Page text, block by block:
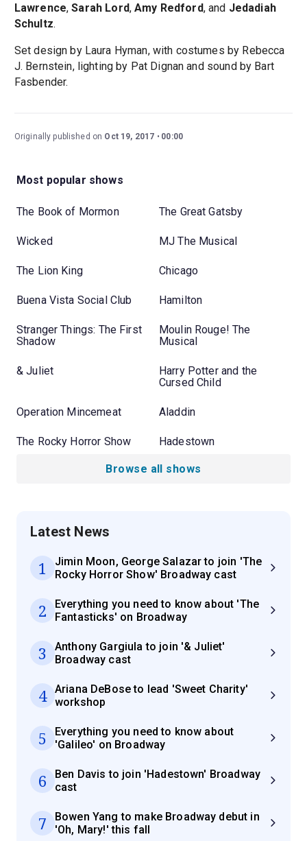
Lawrence,Sarah Lord,Amy Redford, and Jedadiah
Schultz.
Set design by Laura Hyman, with costumes by Rebecca
J. Bernstein, lighting by Pat Dignan and sound by Bart
Fasbender.
Originally published on Oct 19, 2017 00:00
Most popular shows
The Book of Mormon The Great Gatsby
Wicked MJ The Musical
The Lion King Chicago
Buena Vista Social Club Hamilton
Stranger Things: The First
Shadow
Moulin Rouge! The
Musical
& Juliet
Harry Potter and the
Cursed Child
Operation Mincemeat Aladdin
The Rocky Horror Show Hadestown
Browse all shows
Latest News
1
Jimin Moon, George Salazar to join 'The
Rocky Horror Show' Broadway cast
2
Everything you need to know about 'The
Fantasticks' on Broadway
3
Anthony Gargiula to join '& Juliet'
Broadway cast
4
Ariana DeBose to lead 'Sweet Charity'
workshop
5
Everything you need to know about
'Galileo' on Broadway
6
Ben Davis to join 'Hadestown' Broadway
cast
7
Bowen Yang to make Broadway debut in
'Oh, Mary!' this fall